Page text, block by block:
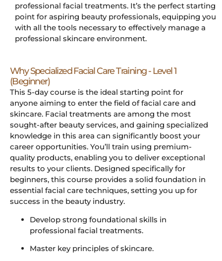
professional facial treatments. It’s the perfect starting
point for aspiring beauty professionals, equipping you
with all the tools necessary to effectively manage a
professional skincare environment.
Why Specialized Facial Care Training - Level 1
(Beginner)
This 5-day course is the ideal starting point for
anyone aiming to enter the field of facial care and
skincare. Facial treatments are among the most
sought-after beauty services, and gaining specialized
knowledge in this area can significantly boost your
career opportunities. You’ll train using premium-
quality products, enabling you to deliver exceptional
results to your clients. Designed specifically for
beginners, this course provides a solid foundation in
essential facial care techniques, setting you up for
success in the beauty industry.
Develop strong foundational skills in
professional facial treatments.
Master key principles of skincare.